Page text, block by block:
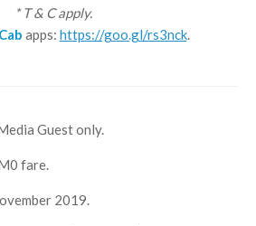
* T & C apply.
apps: https://goo.gl/rs3nck.
Guest only.
fare.
2019.